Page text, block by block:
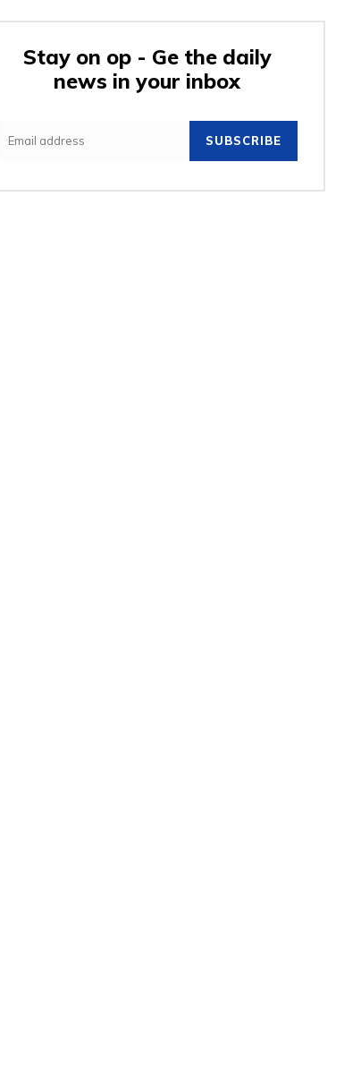
Stay on op - Ge the daily
news in your inbox
SUBSCRIBE